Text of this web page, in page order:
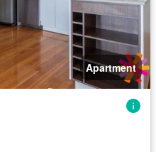
Apartment